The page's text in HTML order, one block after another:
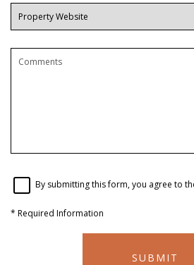
By submitting this form, you agree to
* Required Information
SUBMIT